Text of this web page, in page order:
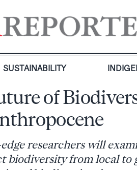
SUSTAINABILITY
of
researchers will
biodiversity from local to